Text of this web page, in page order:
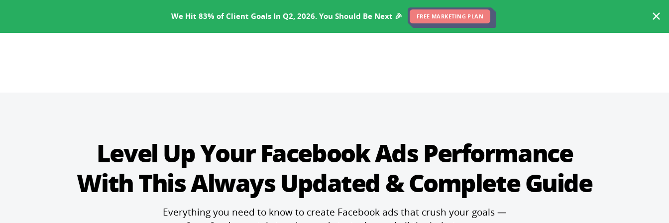
We Hit 83% of Client Goals In Q2, 2026. You Should Be Next 🎉 FREE MARKETING PLAN
Level Up Your Facebook Ads Performance
With This Always Updated & Complete Guide
Everything you need to know to create Facebook ads that crush your goals —